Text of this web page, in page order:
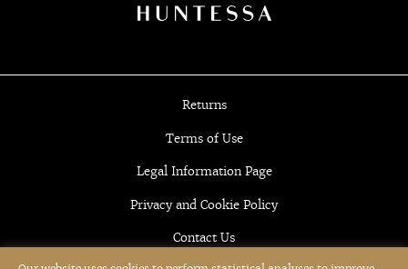
Returns
Terms of Use
Legal Information Page
Privacy and Cookie Policy
Contact Us